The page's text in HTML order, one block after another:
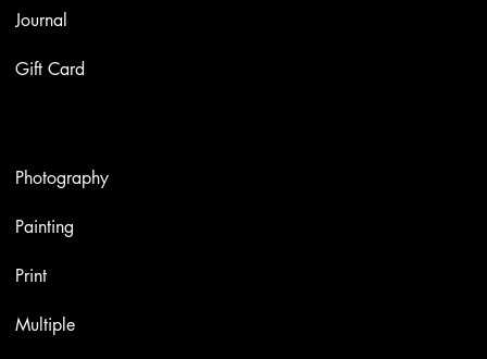
Journal
Gift Card
Photography
Painting
Print
Multiple